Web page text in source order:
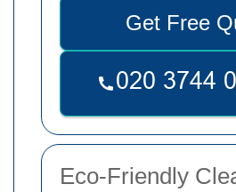
Get Free
Eco-Friendly